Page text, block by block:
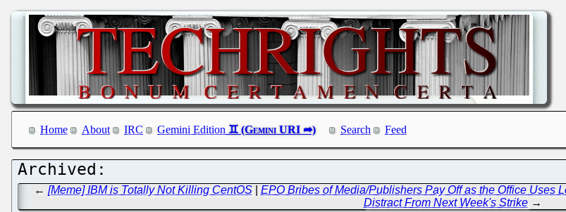
Home About IRC Gemini Edition Search Feed
← [Meme] IBM is Totally Not Killing CentOS| EPO Bribes of Media/Publishers Pay Off as the Office Uses
Distract From Next Week's Strike→